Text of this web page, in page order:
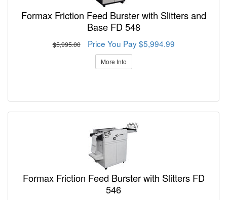
Formax Friction Feed Burster with Slitters and
Base FD 548
$5,995.00 Price You Pay $5,994.99
More Info
Formax Friction Feed Burster with Slitters FD
546